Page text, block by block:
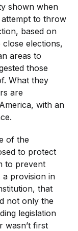
shown when
to throw
based on
elections,
areas to
those
What they
are
with an
of the
to protect
to prevent
a provision in
that
not only the
legislation
wasn’t first